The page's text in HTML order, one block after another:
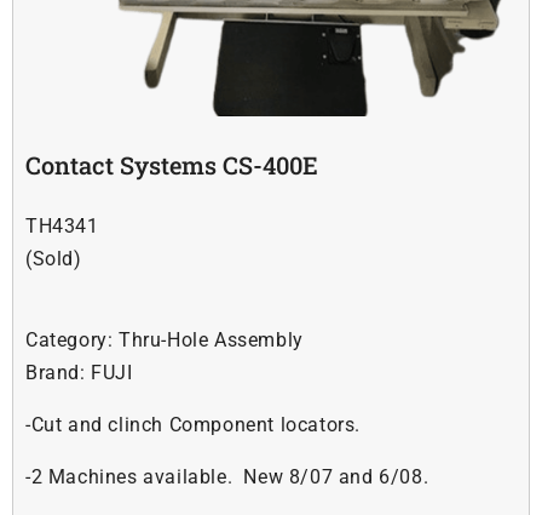
Soldering
Contact Systems CS-400E
TH4341
(Sold)
Category: Thru-Hole Assembly
Brand: FUJI
-Cut and clinch Component locators.
-2 Machines available. New 8/07 and 6/08.